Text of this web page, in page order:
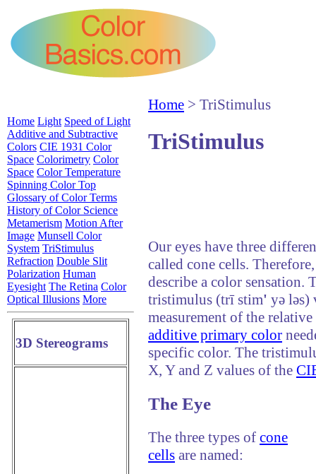
Home > TriStimulus
TriStimulus
Our eyes have three
called cone cells.
describe a color sensation.
tristimulus (trī stim' yə ləs)
measurement of the
additive primary color
specific color. The
X, Y and Z values of the
The Eye
The three types of cone
cells are named:
Home Light Speed of Light
Additive and Subtractive
Colors CIE 1931 Color
Space Colorimetry Color
Space Color Temperature
Spinning Color Top
Glossary of Color Terms
History of Color Science
Metamerism Motion After
Image Munsell Color
System TriStimulus
Refraction Double Slit
Polarization Human
Eyesight The Retina Color
Optical Illusions More
3D Stereograms